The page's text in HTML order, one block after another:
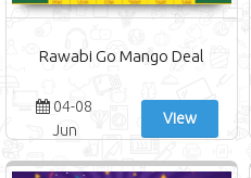
Rawabi Go Mango Deal
04-08
Jun
View